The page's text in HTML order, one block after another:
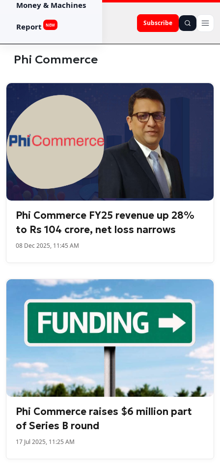
Subscribe
Money & Machines
Report NEW
Phi Commerce
Phi Commerce FY25 revenue up 28%
to Rs 104 crore, net loss narrows
08 Dec 2025, 11:45 AM
Phi Commerce raises $6 million part
of Series B round
17 Jul 2025, 11:25 AM